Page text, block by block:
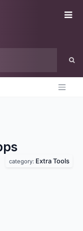
category: Extra Tools